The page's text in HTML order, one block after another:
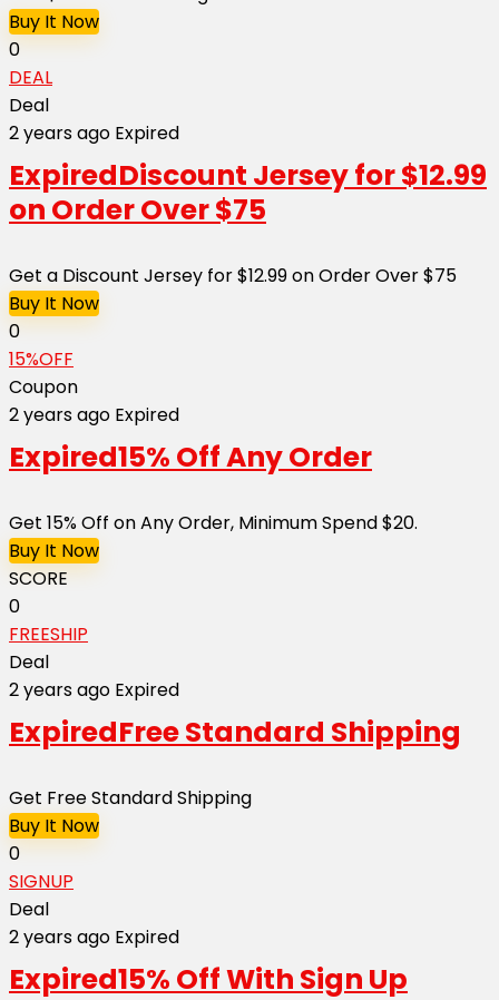
Buy It Now
0
DEAL
Deal
2 years ago Expired
ExpiredDiscount Jersey for $12.99
on Order Over $75
Get a Discount Jersey for $12.99 on Order Over $75
Buy It Now
0
15%OFF
Coupon
2 years ago Expired
Expired15% Off Any Order
Get 15% Off on Any Order, Minimum Spend $20.
Buy It Now
SCORE
0
FREESHIP
Deal
2 years ago Expired
ExpiredFree Standard Shipping
Get Free Standard Shipping
Buy It Now
0
SIGNUP
Deal
2 years ago Expired
Expired15% Off With Sign Up